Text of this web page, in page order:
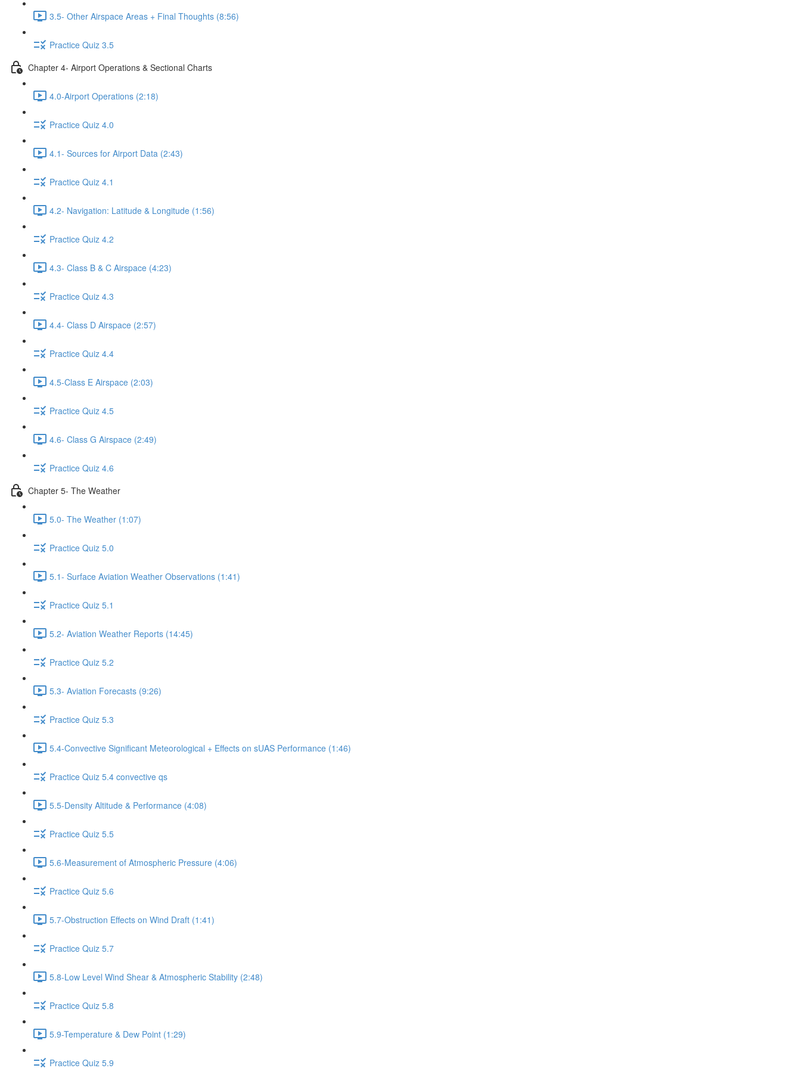
3.5- Other Airspace Areas + Final Thoughts (8:56)
Practice Quiz 3.5
Chapter 4- Airport Operations & Sectional Charts
4.0-Airport Operations (2:18)
Practice Quiz 4.0
4.1- Sources for Airport Data (2:43)
Practice Quiz 4.1
4.2- Navigation: Latitude & Longitude (1:56)
Practice Quiz 4.2
4.3- Class B & C Airspace (4:23)
Practice Quiz 4.3
4.4- Class D Airspace (2:57)
Practice Quiz 4.4
4.5-Class E Airspace (2:03)
Practice Quiz 4.5
4.6- Class G Airspace (2:49)
Practice Quiz 4.6
Chapter 5- The Weather
5.0- The Weather (1:07)
Practice Quiz 5.0
5.1- Surface Aviation Weather Observations (1:41)
Practice Quiz 5.1
5.2- Aviation Weather Reports (14:45)
Practice Quiz 5.2
5.3- Aviation Forecasts (9:26)
Practice Quiz 5.3
5.4-Convective Significant Meteorological + Effects on sUAS Performance (1:46)
Practice Quiz 5.4 convective qs
5.5-Density Altitude & Performance (4:08)
Practice Quiz 5.5
5.6-Measurement of Atmospheric Pressure (4:06)
Practice Quiz 5.6
5.7-Obstruction Effects on Wind Draft (1:41)
Practice Quiz 5.7
5.8-Low Level Wind Shear & Atmospheric Stability (2:48)
Practice Quiz 5.8
5.9-Temperature & Dew Point (1:29)
Practice Quiz 5.9